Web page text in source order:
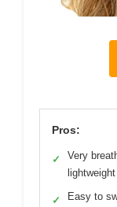
Pros:
✓
Very
lightweight
✓ Easy to